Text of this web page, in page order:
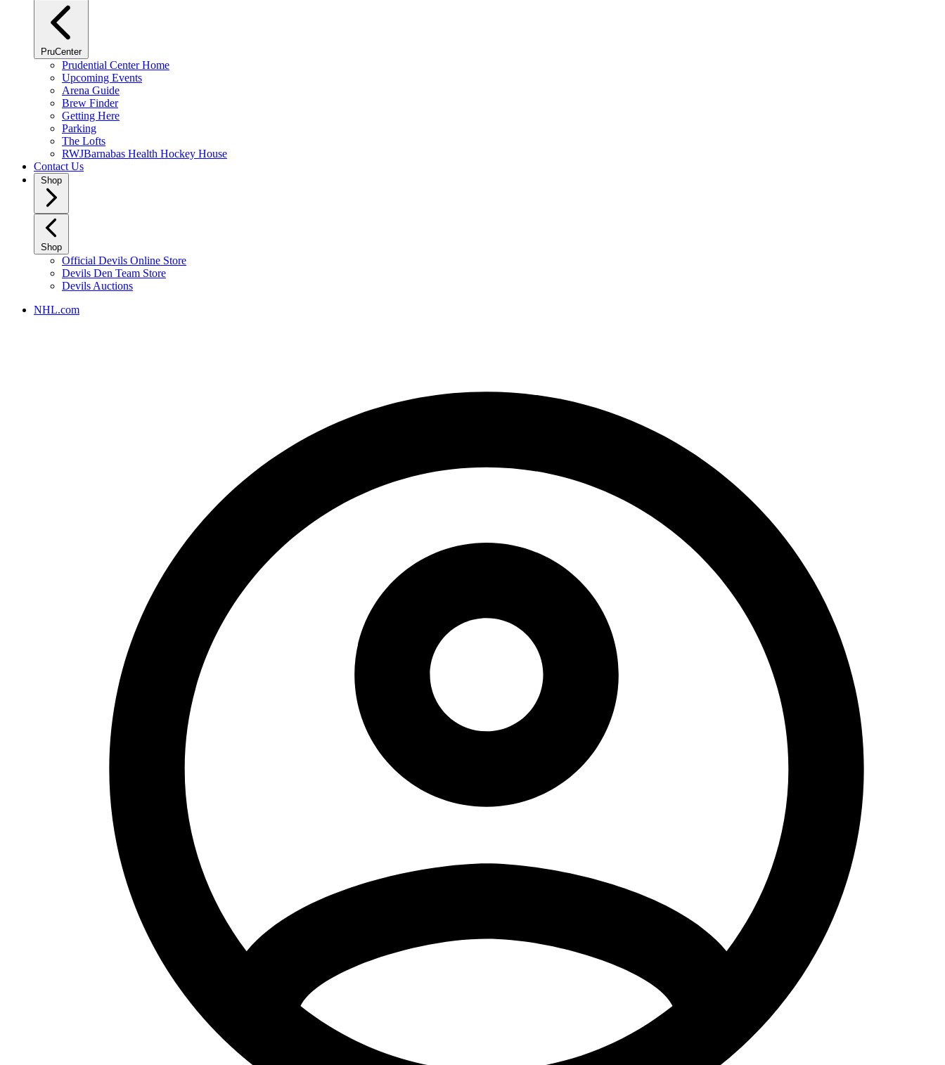
PruCenter
Prudential Center Home
Upcoming Events
Arena Guide
Brew Finder
Getting Here
Parking
The Lofts
RWJBarnabas Health Hockey House
Contact Us
Shop
Shop
Official Devils Online Store
Devils Den Team Store
Devils Auctions
NHL.com